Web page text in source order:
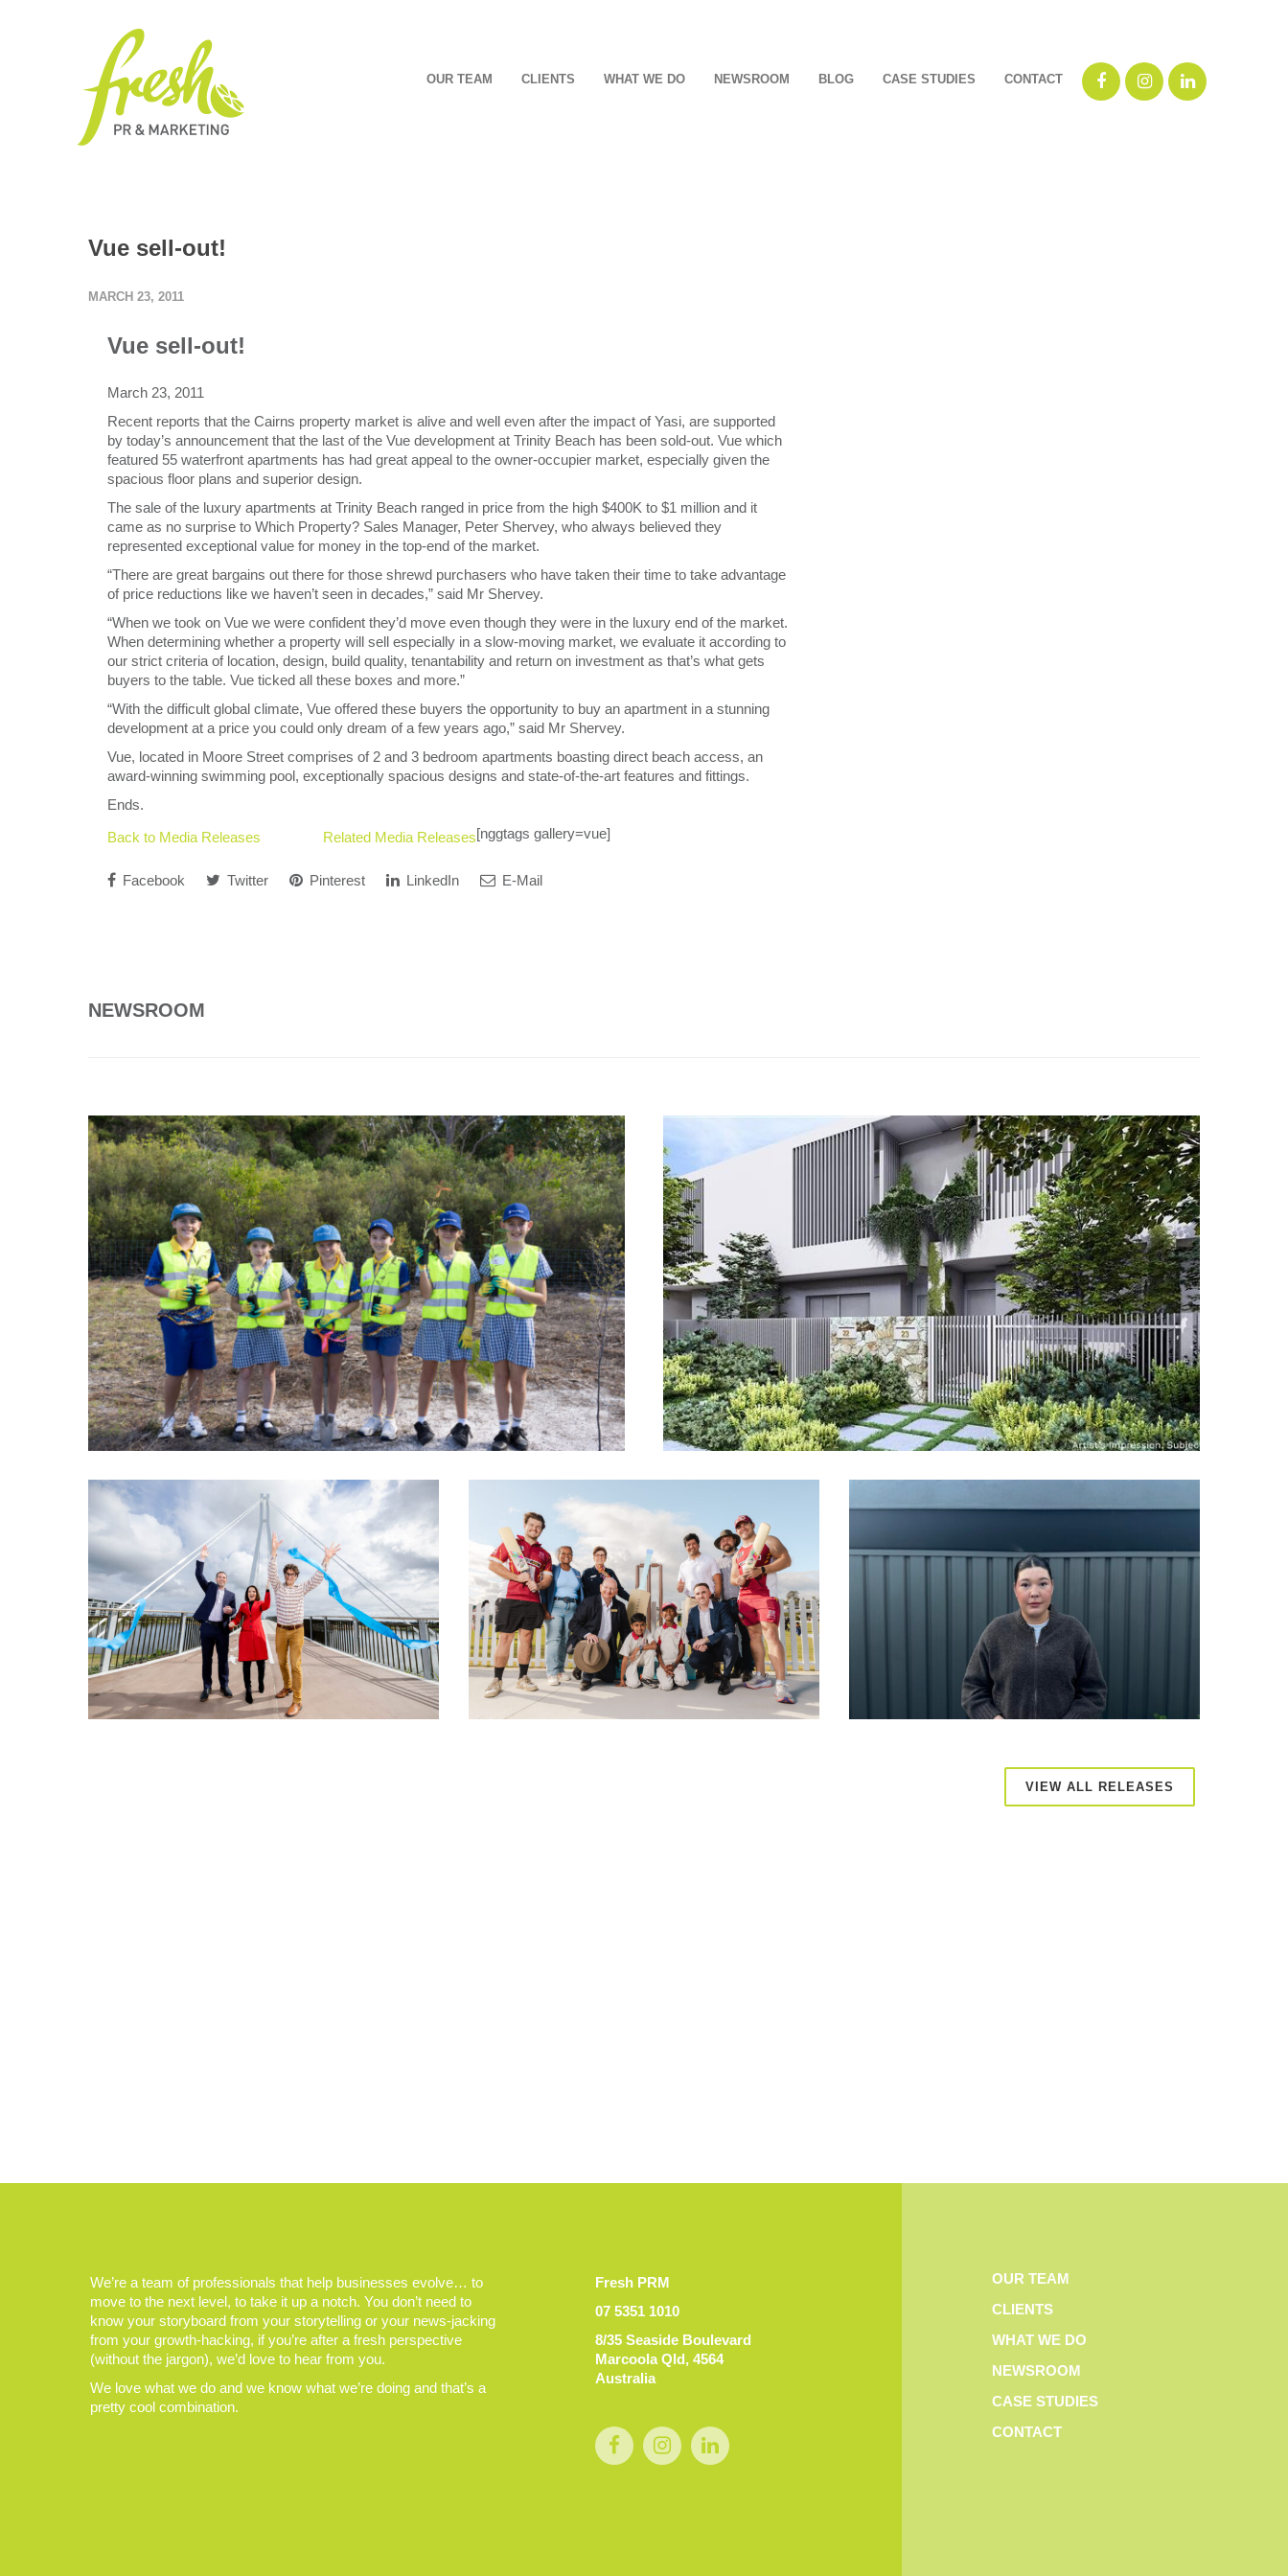
OUR TEAM CLIENTS WHAT WE DO NEWSROOM BLOG CASE STUDIES CONTACT
Vue sell-out!
MARCH 23, 2011
Vue sell-out!
March 23, 2011
Recent reports that the Cairns property market is alive and well even after the impact of Yasi, are supported
by today’s announcement that the last of the Vue development at Trinity Beach has been sold-out. Vue which
featured 55 waterfront apartments has had great appeal to the owner-occupier market, especially given the
spacious floor plans and superior design.
The sale of the luxury apartments at Trinity Beach ranged in price from the high $400K to $1 million and it
came as no surprise to Which Property? Sales Manager, Peter Shervey, who always believed they
represented exceptional value for money in the top-end of the market.
“There are great bargains out there for those shrewd purchasers who have taken their time to take advantage
of price reductions like we haven’t seen in decades,” said Mr Shervey.
“When we took on Vue we were confident they’d move even though they were in the luxury end of the market.
When determining whether a property will sell especially in a slow-moving market, we evaluate it according to
our strict criteria of location, design, build quality, tenantability and return on investment as that’s what gets
buyers to the table. Vue ticked all these boxes and more.”
“With the difficult global climate, Vue offered these buyers the opportunity to buy an apartment in a stunning
development at a price you could only dream of a few years ago,” said Mr Shervey.
Vue, located in Moore Street comprises of 2 and 3 bedroom apartments boasting direct beach access, an
award-winning swimming pool, exceptionally spacious designs and state-of-the-art features and fittings.
Ends.
Back to Media Releases
Related Media Releases[nggtags gallery=vue]
Facebook Twitter Pinterest LinkedIn E-Mail
NEWSROOM
VIEW ALL RELEASES
We’re a team of professionals that help businesses evolve… to
move to the next level, to take it up a notch. You don’t need to
know your storyboard from your storytelling or your news-jacking
from your growth-hacking, if you’re after a fresh perspective
(without the jargon), we’d love to hear from you.
We love what we do and we know what we’re doing and that’s a
pretty cool combination.
Fresh PRM
07 5351 1010
8/35 Seaside Boulevard
Marcoola Qld, 4564
Australia
OUR TEAM
CLIENTS
WHAT WE DO
NEWSROOM
CASE STUDIES
CONTACT